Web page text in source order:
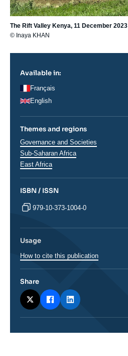
The Rift Valley Kenya, 11 December 2023
© Inaya KHAN
Available in:
Français
English
Themes and regions
Thématiques
analyses
Governance and Societies
Régions
Sub-Saharan Africa
East Africa
ISBN / ISSN
979-10-373-1004-0
Usage
How to cite this publication
Share